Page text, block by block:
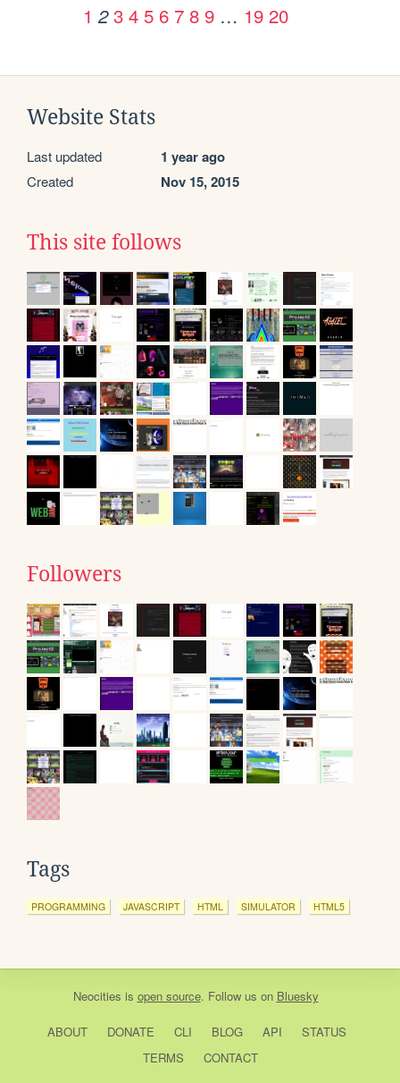
1 2 3 4 5 6 7 8 9 … 19 20
Website Stats
Last updated 1 year ago
Created Nov 15, 2015
This site follows
Followers
Tags
PROGRAMMING JAVASCRIPT HTML SIMULATOR HTML5
Neocities is open source. Follow us on Bluesky
ABOUT DONATE CLI BLOG API
STATUS
TERMS
CONTACT